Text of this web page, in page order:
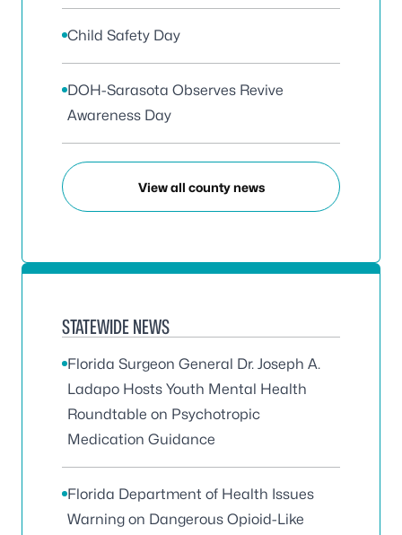
Child Safety Day
DOH-Sarasota Observes Revive
Awareness Day
View all county news
STATEWIDE NEWS
Florida Surgeon General Dr. Joseph A.
Ladapo Hosts Youth Mental Health
Roundtable on Psychotropic
Medication Guidance
Florida Department of Health Issues
Warning on Dangerous Opioid-Like